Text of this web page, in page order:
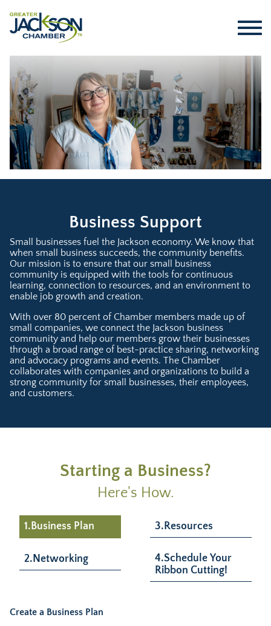
Business Support
Small businesses fuel the Jackson economy. We know that
when small business succeeds, the community benefits.
Our mission is to ensure that our small business
community is equipped with the tools for continuous
learning, connection to resources, and an environment to
enable job growth and creation.
With over 80 percent of Chamber members made up of
small companies, we connect the Jackson business
community and help our members grow their businesses
through a broad range of best-practice sharing, networking
and advocacy programs and events. The Chamber
collaborates with companies and organizations to build a
strong community for small businesses, their employees,
and customers.
Starting a Business?
Here's How.
1.Business Plan
2.Networking
3.Resources
4.Schedule Your
Ribbon Cutting!
Create a Business Plan